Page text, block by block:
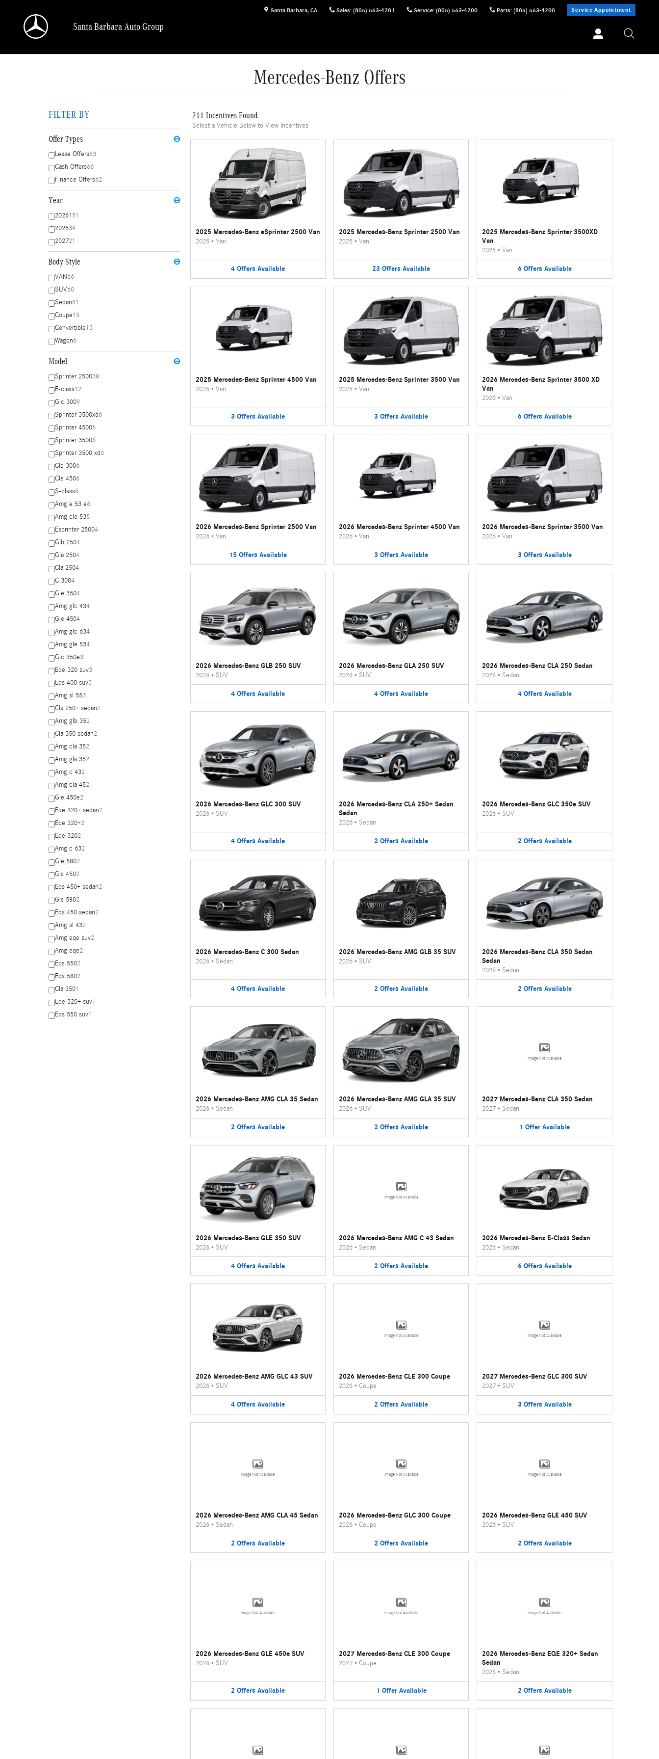
Santa Barbara, CA Sales: (805) 563-4281 Service: (805) 563-4200 Parts: (805) 563-4200 Service Appointment
Santa Barbara Auto Group
Mercedes-Benz Offers
FILTER BY
Offer Types ⊖
Lease Offers83
Cash Offers66
Finance Offers62
Year ⊖
2026151
202539
202721
Body Style ⊖
VAN66
SUV60
Sedan51
Coupe15
Convertible13
Wagon6
Model ⊖
Sprinter 250038
E-class12
Glc 3009
Sprinter 3500xd6
Sprinter 45006
Sprinter 35006
Sprinter 3500 xd6
Cle 3006
Cle 4506
S-class6
Amg e 53 e6
Amg cle 535
Esprinter 25004
Glb 2504
Gla 2504
Cla 2504
C 3004
Gle 3504
Amg glc 434
Gle 4504
Amg glc 634
Amg gle 534
Glc 350e3
Eqe 320 suv3
Eqs 400 suv3
Amg sl 553
Cla 250+ sedan2
Amg glb 352
Cla 350 sedan2
Amg cla 352
Amg gla 352
Amg c 432
Amg cla 452
Gle 450e2
Eqe 320+ sedan2
Eqe 320+2
Eqe 3202
Amg c 632
Gle 5802
Gls 4502
Eqs 450+ sedan2
Gls 5802
Eqs 450 sedan2
Amg sl 432
Amg eqe suv2
Amg eqe2
Eqs 5502
Eqs 5802
Cla 3501
Eqe 320+ suv1
Eqs 550 suv1
211 Incentives Found
Select a Vehicle Below to View Incentives
2025 Mercedes-Benz eSprinter 2500 Van
2025• Van
4 Offers Available
2025 Mercedes-Benz Sprinter 2500 Van
2025• Van
23 Offers Available
2025 Mercedes-Benz Sprinter 3500XD
Van
2025 •Van
6 Offers Available
2025 Mercedes-Benz Sprinter 4500 Van
2025• Van
3 Offers Available
2025 Mercedes-Benz Sprinter 3500 Van
2025• Van
3 Offers Available
2026 Mercedes-Benz Sprinter 3500 XD
Van
2026 •Van
6 Offers Available
2026 Mercedes-Benz Sprinter 2500 Van
2026• Van
15 Offers Available
2026 Mercedes-Benz Sprinter 4500 Van
2026• Van
3 Offers Available
2026 Mercedes-Benz Sprinter 3500 Van
2026 •Van
3 Offers Available
2026 Mercedes-Benz GLB 250 SUV
2026• SUV
4 Offers Available
2026 Mercedes-Benz GLA 250 SUV
2026• SUV
4 Offers Available
2026 Mercedes-Benz CLA 250 Sedan
2026 • Sedan
4 Offers Available
2026 Mercedes-Benz GLC 300 SUV
2026• SUV
4 Offers Available
2026 Mercedes-Benz CLA 250+ Sedan
Sedan
2026• Sedan
2 Offers Available
2026 Mercedes-Benz GLC 350e SUV
2026 • SUV
2 Offers Available
2026 Mercedes-Benz C 300 Sedan
2026• Sedan
4 Offers Available
2026 Mercedes-Benz AMG GLB 35 SUV
2026• SUV
2 Offers Available
2026 Mercedes-Benz CLA 350 Sedan
Sedan
2026 • Sedan
2 Offers Available
2026 Mercedes-Benz AMG CLA 35 Sedan
2026• Sedan
2 Offers Available
2026 Mercedes-Benz AMG GLA 35 SUV
2026• SUV
2 Offers Available
Image Not Available
2027 Mercedes-Benz CLA 350 Sedan
2027 • Sedan
1 Offer Available
2026 Mercedes-Benz GLE 350 SUV
2026• SUV
4 Offers Available
Image Not Available
2026 Mercedes-Benz AMG C 43 Sedan
2026• Sedan
2 Offers Available
2026 Mercedes-Benz E-Class Sedan
2026 • Sedan
6 Offers Available
2026 Mercedes-Benz AMG GLC 43 SUV
2026• SUV
4 Offers Available
Image Not Available
2026 Mercedes-Benz CLE 300 Coupe
2026• Coupe
2 Offers Available
Image Not Available
2027 Mercedes-Benz GLC 300 SUV
2027 • SUV
3 Offers Available
Image Not Available
2026 Mercedes-Benz AMG CLA 45 Sedan
2026• Sedan
2 Offers Available
Image Not Available
2026 Mercedes-Benz GLC 300 Coupe
2026• Coupe
2 Offers Available
Image Not Available
2026 Mercedes-Benz GLE 450 SUV
2026 • SUV
2 Offers Available
Image Not Available
2026 Mercedes-Benz GLE 450e SUV
2026• SUV
2 Offers Available
Image Not Available
2027 Mercedes-Benz CLE 300 Coupe
2027• Coupe
1 Offer Available
Image Not Available
2026 Mercedes-Benz EQE 320+ Sedan
Sedan
2026 • Sedan
2 Offers Available